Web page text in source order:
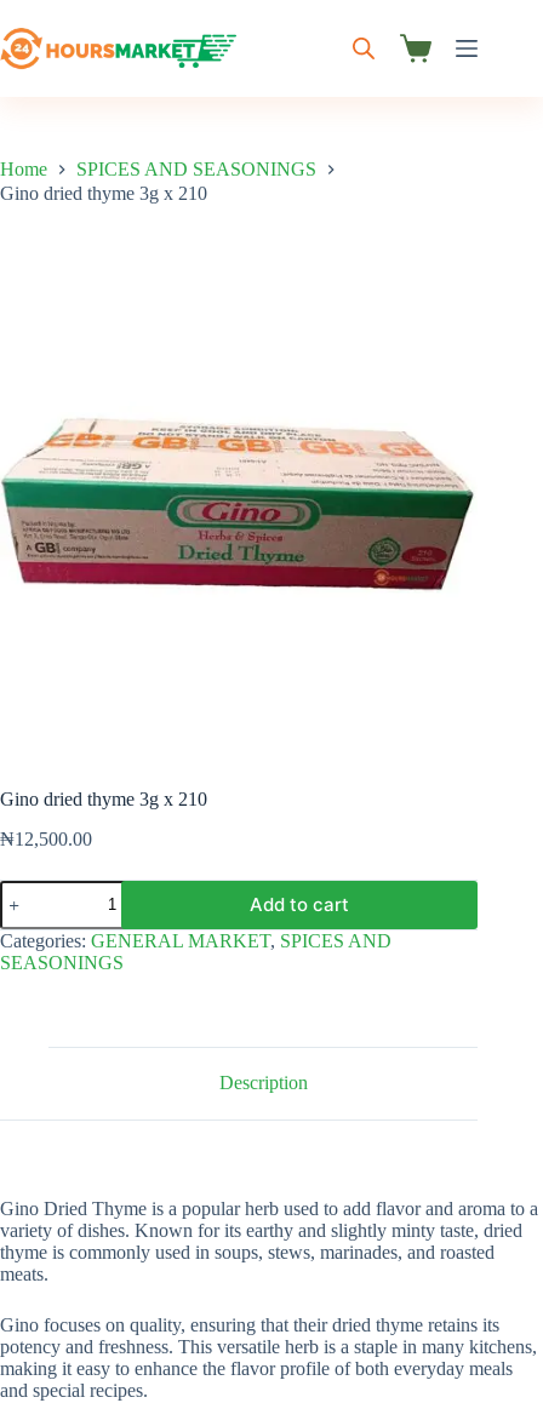
to
content
Shopping
Home
SPICES AND SEASONINGS
Gino dried thyme 3g x 210
Gino dried thyme 3g x 210
₦12,500.00
Gino
dried
thyme
3g
x
Add to cart
Categories: GENERAL MARKET, SPICES AND
SEASONINGS
Description
Gino Dried Thyme is a popular herb used to add flavor and aroma to a
variety of dishes. Known for its earthy and slightly minty taste, dried
thyme is commonly used in soups, stews, marinades, and roasted
meats.
Gino focuses on quality, ensuring that their dried thyme retains its
potency and freshness. This versatile herb is a staple in many kitchens,
making it easy to enhance the flavor profile of both everyday meals
and special recipes.